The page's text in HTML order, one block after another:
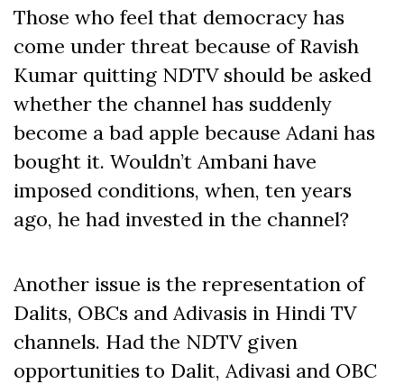
Those who feel that democracy has
come under threat because of Ravish
Kumar quitting NDTV should be asked
whether the channel has suddenly
become a bad apple because Adani has
bought it. Wouldn’t Ambani have
imposed conditions, when, ten years
ago, he had invested in the channel?
Another issue is the representation of
Dalits, OBCs and Adivasis in Hindi TV
channels. Had the NDTV given
opportunities to Dalit, Adivasi and OBC